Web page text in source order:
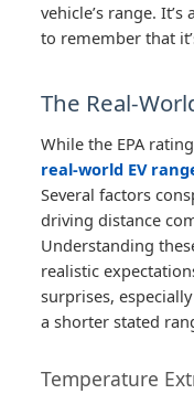
vehicle’s range.
to remember that
The Real-
While the EPA
real-world EV
Several factors
driving distance
Understanding
realistic
surprises,
a shorter stated
Temperature